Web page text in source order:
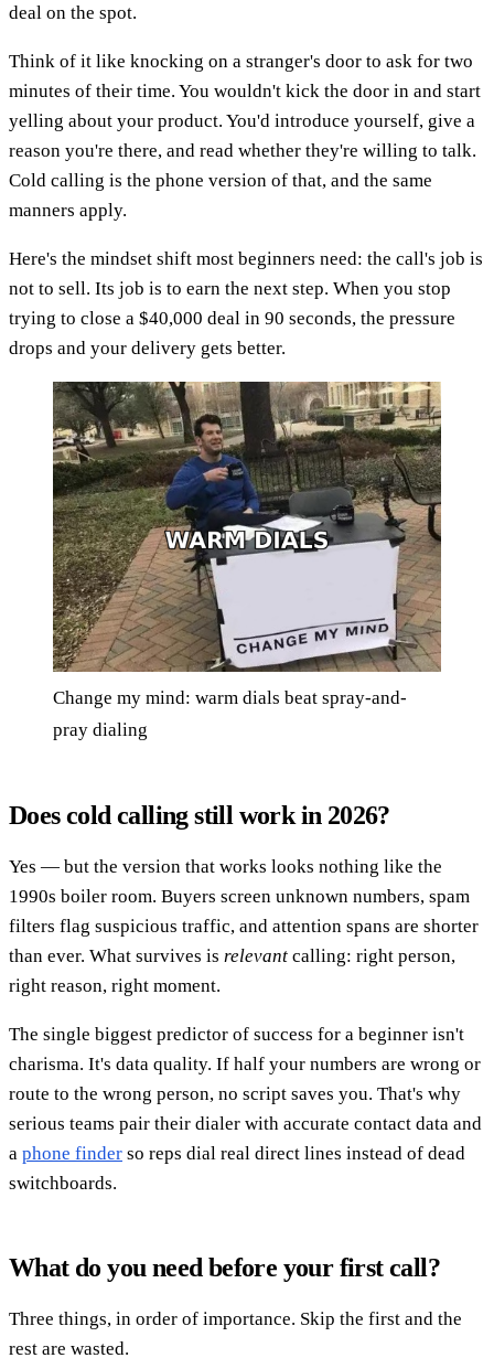
deal on the spot.
Think of it like knocking on a stranger's door to ask for two
minutes of their time. You wouldn't kick the door in and start
yelling about your product. You'd introduce yourself, give a
reason you're there, and read whether they're willing to talk.
Cold calling is the phone version of that, and the same
manners apply.
Here's the mindset shift most beginners need: the call's job is
not to sell. Its job is to earn the next step. When you stop
trying to close a $40,000 deal in 90 seconds, the pressure
drops and your delivery gets better.
Change my mind: warm dials beat spray-and-
pray dialing
Does cold calling still work in 2026?
Yes — but the version that works looks nothing like the
1990s boiler room. Buyers screen unknown numbers, spam
filters flag suspicious traffic, and attention spans are shorter
than ever. What survives is relevant calling: right person,
right reason, right moment.
The single biggest predictor of success for a beginner isn't
charisma. It's data quality. If half your numbers are wrong or
route to the wrong person, no script saves you. That's why
serious teams pair their dialer with accurate contact data and
a phone finder so reps dial real direct lines instead of dead
switchboards.
What do you need before your first call?
Three things, in order of importance. Skip the first and the
rest are wasted.